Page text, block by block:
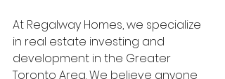
At Regalway Homes, we specialize
in real estate investing and
development in the Greater
Toronto Area. We believe anyone